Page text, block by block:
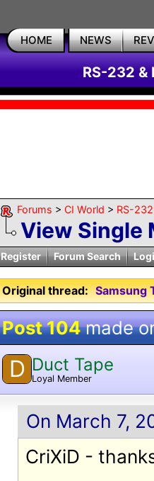
HOME NEWS
RS-232 &
Forums > CI World > RS-
View Single
Register Forum Search
Original thread: Samsung
Post 104made
D Duct Tape
Loyal Member
On March 7,
CriXiD -